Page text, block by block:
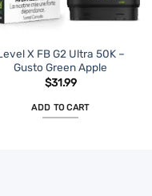
X FB G2 Ultra 50K –
Gusto Green Apple
$31.99
ADD TO CART